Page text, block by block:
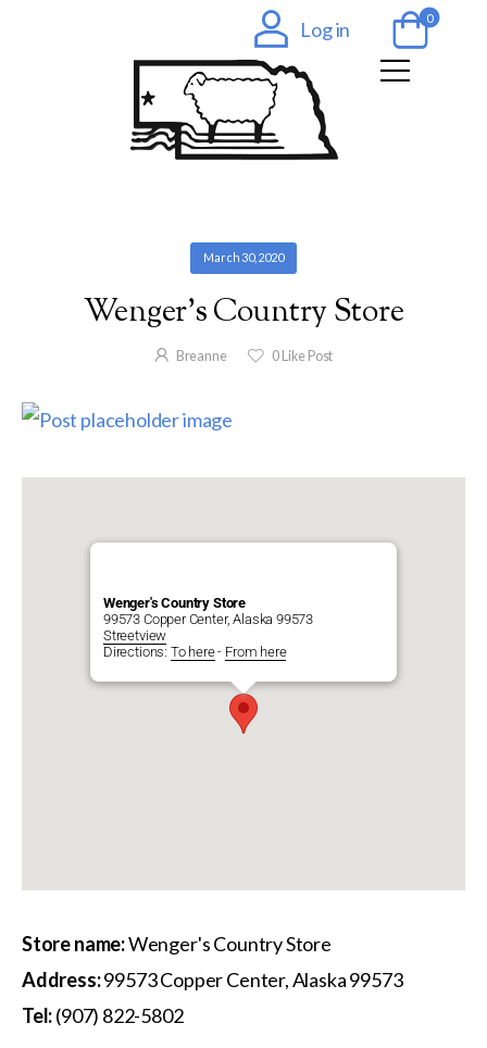
Log in 0
March 30, 2020
Wenger’s Country Store
Breanne 0 Like Post
Wenger's Country Store
99573 Copper Center, Alaska 99573
Streetview
Directions: To here- From here
Store name:Wenger's Country Store
Address:99573 Copper Center, Alaska 99573
Tel:(907) 822-5802